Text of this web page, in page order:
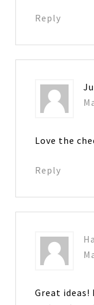
Reply
Love the
Reply
Great